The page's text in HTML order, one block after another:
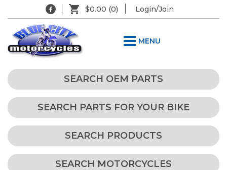
$0.00 (0) Login/Join
MENU
SEARCH OEM PARTS
SEARCH PARTS FOR YOUR BIKE
SEARCH PRODUCTS
SEARCH MOTORCYCLES